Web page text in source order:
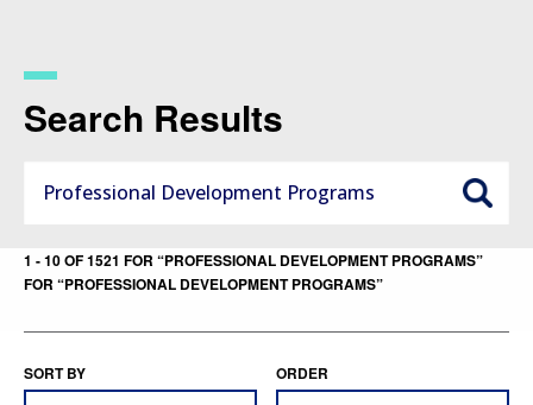
content
Search Results
1 - 10 OF 1521 FOR “PROFESSIONAL DEVELOPMENT PROGRAMS”
FOR “PROFESSIONAL DEVELOPMENT PROGRAMS”
SORT BY ORDER